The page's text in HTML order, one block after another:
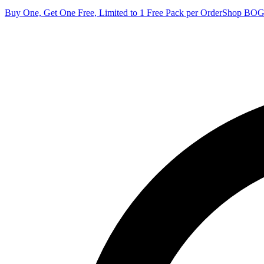
Buy One, Get One Free, Limited to 1 Free Pack per OrderShop